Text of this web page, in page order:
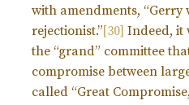
with amendments,
rejectionist.”[30] Indeed, it
the “grand” committee
compromise between
called “Great